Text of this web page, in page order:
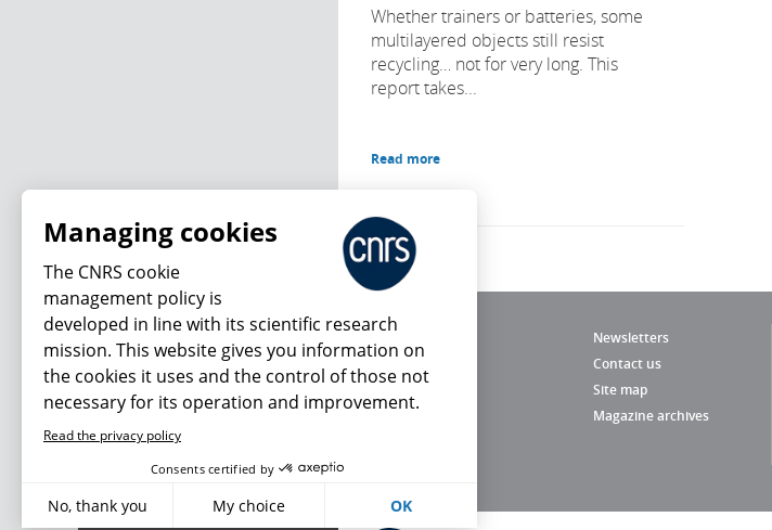
Whether trainers or batteries, some
multilayered objects still resist
recycling… not for very long. This
report takes...
Read more
Newsletters
Contact us
Site map
Magazine archives
What's new
Managing cookies
The CNRS cookie
management policy is
developed in line with its scientific research
mission. This website gives you information on
the cookies it uses and the control of those not
necessary for its operation and improvement.
Read the privacy policy
Consents certified by
No, thank you My choice OK